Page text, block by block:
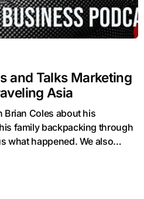
and Talks Marketing
Asia
Brian Coles about his
family backpacking through
what happened. We also
where he's headed next.